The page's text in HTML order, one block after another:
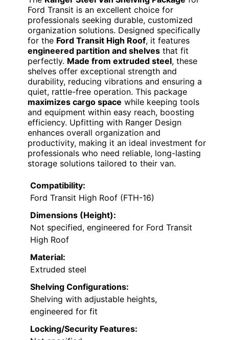
Ford Transit is an excellent choice for
professionals seeking durable, customized
organization solutions. Designed specifically
for the Ford Transit High Roof, it features
engineered partition and shelves that fit
perfectly. Made from extruded steel, these
shelves offer exceptional strength and
durability, reducing vibrations and ensuring a
quiet, rattle-free operation. This package
maximizes cargo space while keeping tools
and equipment within easy reach, boosting
efficiency. Upfitting with Ranger Design
enhances overall organization and
productivity, making it an ideal investment for
professionals who need reliable, long-lasting
storage solutions tailored to their van.
Compatibility:
Ford Transit High Roof (FTH-16)
Dimensions (Height):
Not specified, engineered for Ford Transit
High Roof
Material:
Extruded steel
Shelving Configurations:
Shelving with adjustable heights,
engineered for fit
Locking/Security Features: